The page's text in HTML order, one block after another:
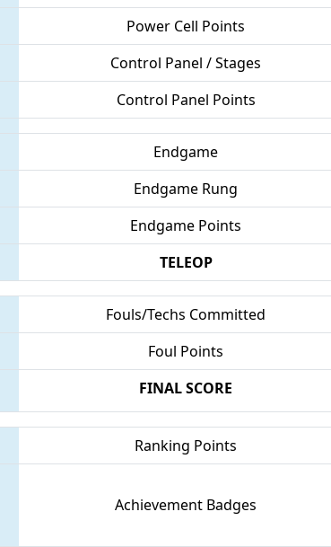
Power Cell Points
Control Panel / Stages
Control Panel Points
Endgame
Endgame Rung
Endgame Points
TELEOP
Fouls/Techs Committed
Foul Points
FINAL SCORE
Ranking Points
Achievement Badges